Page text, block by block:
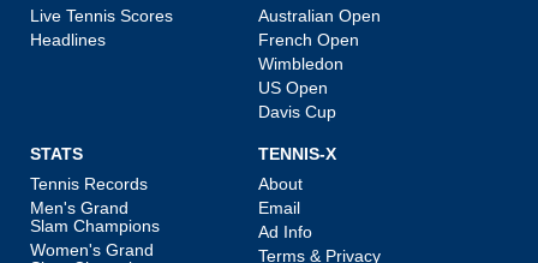
Live Tennis Scores
Headlines
Australian Open
French Open
Wimbledon
US Open
Davis Cup
STATS
Tennis Records
Men's Grand
Slam Champions
Women's Grand
TENNIS-X
About
Email
Ad Info
Terms & Privacy